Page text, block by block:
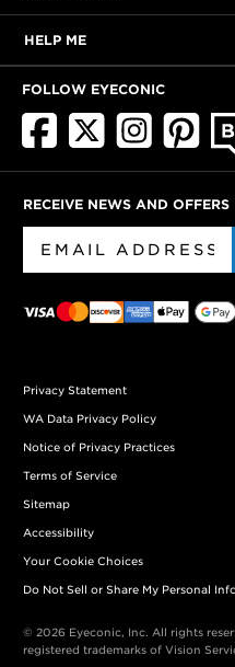
HELP ME
FOLLOW EYECONIC
RECEIVE NEWS AND OFFERS
Privacy Statement
WA Data Privacy Policy
Notice of Privacy Practices
Terms of Service
Sitemap
Accessibility
Your Cookie Choices
Do Not Sell or Share My Personal
© 2026 Eyeconic, Inc. All rights
registered trademarks of Vision